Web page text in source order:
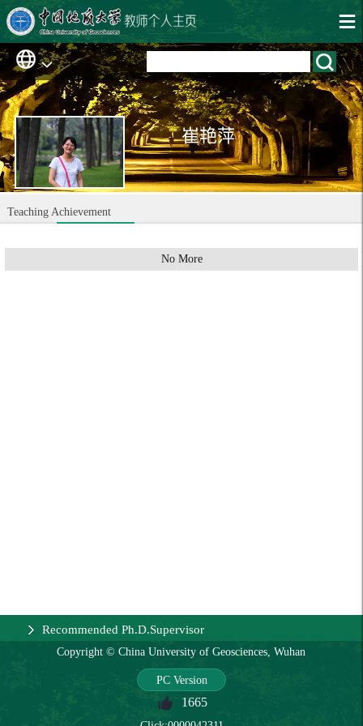
崔艳萍
Teaching Achievement
No More
Recommended Ph.D.Supervisor
Copyright © China University of Geosciences, Wuhan
PC Version
1665